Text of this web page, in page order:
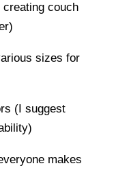
creating couch
sizes for
(I suggest
makes